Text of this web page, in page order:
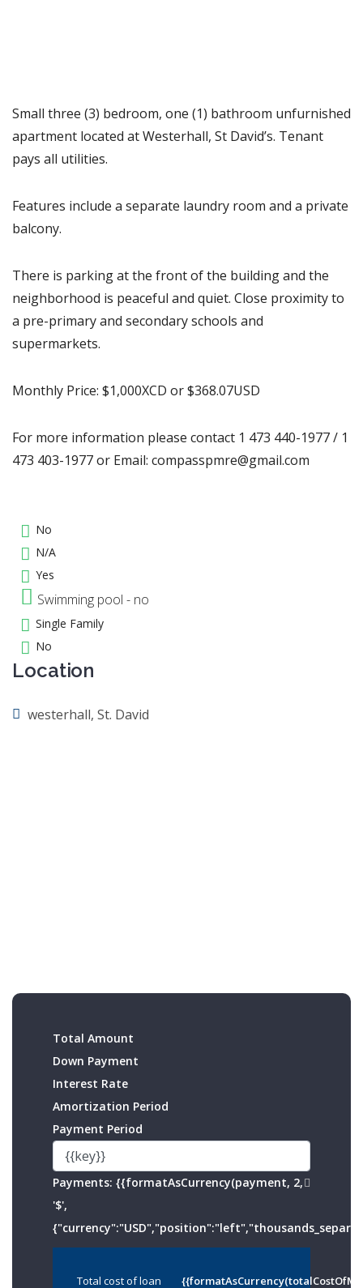
Small three (3) bedroom, one (1) bathroom unfurnished
apartment located at Westerhall, St David’s. Tenant
pays all utilities.
Features include a separate laundry room and a private
balcony.
There is parking at the front of the building and the
neighborhood is peaceful and quiet. Close proximity to
a pre-primary and secondary schools and
supermarkets.
Monthly Price: $1,000XCD or $368.07USD
For more information please contact 1 473 440-1977 / 1
473 403-1977 or Email: compasspmre@gmail.com
No
N/A
Yes
Swimming pool - no
Single Family
No
Location
westerhall, St. David
Total Amount
Down Payment
Interest Rate
Amortization Period
Payment Period
Payments: {{formatAsCurrency(payment, 2,
'$',
Total cost of loan